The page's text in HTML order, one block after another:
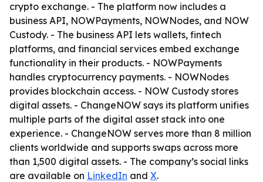
crypto exchange. - The platform now includes a
business API, NOWPayments, NOWNodes, and NOW
Custody. - The business API lets wallets, fintech
platforms, and financial services embed exchange
functionality in their products. - NOWPayments
handles cryptocurrency payments. - NOWNodes
provides blockchain access. - NOW Custody stores
digital assets. - ChangeNOW says its platform unifies
multiple parts of the digital asset stack into one
experience. - ChangeNOW serves more than 8 million
clients worldwide and supports swaps across more
than 1,500 digital assets. - The company’s social links
are available on LinkedIn and X.